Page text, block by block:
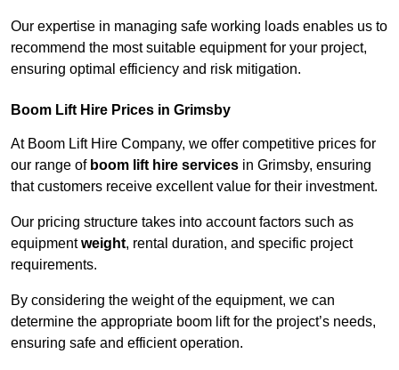
Our expertise in managing safe working loads enables us to
recommend the most suitable equipment for your project,
ensuring optimal efficiency and risk mitigation.
Boom Lift Hire Prices in Grimsby
At Boom Lift Hire Company, we offer competitive prices for
our range of boom lift hire services in Grimsby, ensuring
that customers receive excellent value for their investment.
Our pricing structure takes into account factors such as
equipmentweight, rental duration, and specific project
requirements.
By considering the weight of the equipment, we can
determine the appropriate boom lift for the project’s needs,
ensuring safe and efficient operation.